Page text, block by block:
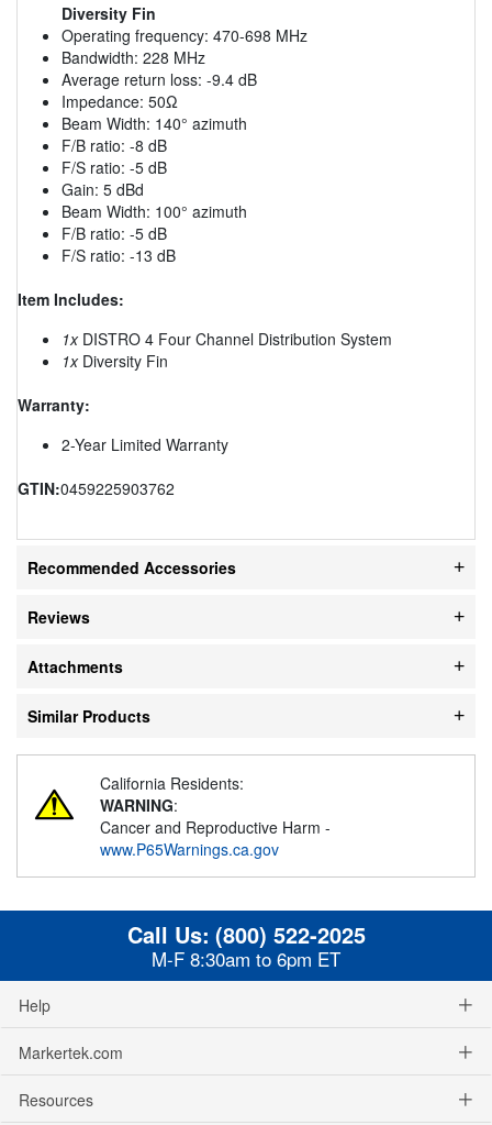
Diversity Fin
Operating frequency: 470-698 MHz
Bandwidth: 228 MHz
Average return loss: -9.4 dB
Impedance: 50Ω
Beam Width: 140° azimuth
F/B ratio: -8 dB
F/S ratio: -5 dB
Gain: 5 dBd
Beam Width: 100° azimuth
F/B ratio: -5 dB
F/S ratio: -13 dB
Item Includes:
1xDISTRO 4 Four Channel Distribution System
1xDiversity Fin
Warranty:
2-Year Limited Warranty
GTIN:0459225903762
Recommended Accessories
Reviews
Attachments
Similar Products
California Residents:
WARNING:
Cancer and Reproductive Harm -
www.P65Warnings.ca.gov
Call Us: (800) 522-2025
M-F 8:30am to 6pm ET
Help
Markertek.com
Resources